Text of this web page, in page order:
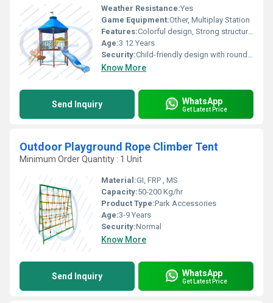
Weather Resistance:Yes
Game Equipment:Other, Multiplay Station
Features:Colorful design, Strong structure, Smooth FRP finish
Age:3 12 Years
Security:Child-friendly design with rounded edges & anti-skid steps
Know More
Send Inquiry WhatsApp
Get Latest Price
Outdoor Playground Rope Climber Tent
Minimum Order Quantity : 1 Unit
Material:GI, FRP , MS
Capacity:50-200 Kg/hr
Product Type:Park Accessories
Age:3-9 Years
Security:Normal
Know More
Send Inquiry WhatsApp
Get Latest Price